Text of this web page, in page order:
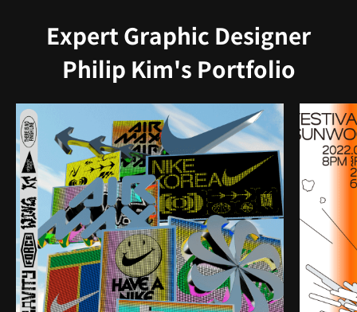
Expert Graphic Designer
Philip Kim's Portfolio